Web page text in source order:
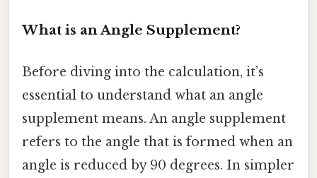
What is an Angle Supplement?
Before diving into the calculation, it’s
essential to understand what an angle
supplement means. An angle supplement
refers to the angle that is formed when an
angle is reduced by 90 degrees. In simpler